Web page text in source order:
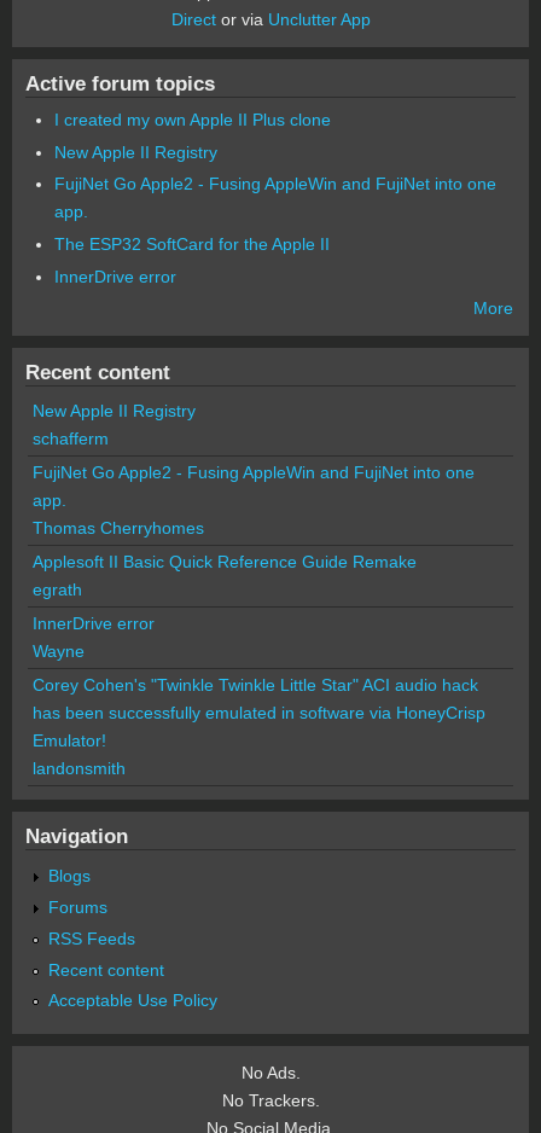
Director via Unclutter App
Active forum topics
I created my own Apple II Plus clone
New Apple II Registry
FujiNet Go Apple2 - Fusing AppleWin and FujiNet into one
app.
The ESP32 SoftCard for the Apple II
InnerDrive error
More
Recent content
New Apple II Registry
schafferm
FujiNet Go Apple2 - Fusing AppleWin and FujiNet into one
app.
Thomas Cherryhomes
Applesoft II Basic Quick Reference Guide Remake
egrath
InnerDrive error
Wayne
Corey Cohen's "Twinkle Twinkle Little Star" ACI audio hack
has been successfully emulated in software via HoneyCrisp
Emulator!
landonsmith
Navigation
Blogs
Forums
RSS Feeds
Recent content
Acceptable Use Policy
No Ads.
No Trackers.
No Social Media.